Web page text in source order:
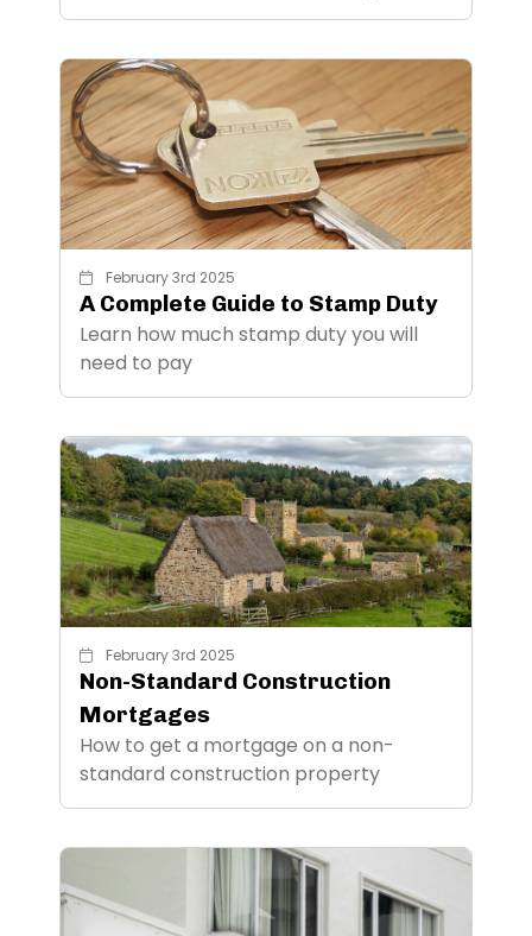
February 3rd 2025
A Complete Guide to Stamp Duty
Learn how much stamp duty you will
need to pay
February 3rd 2025
Non-Standard Construction
Mortgages
How to get a mortgage on a non-
standard construction property